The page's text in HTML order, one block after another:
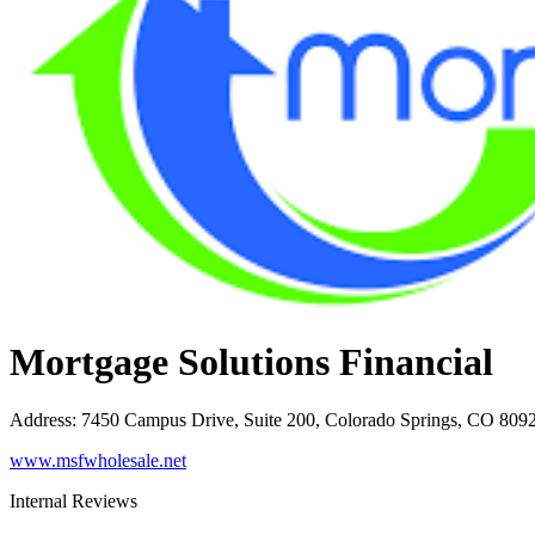
Mortgage Solutions Financial
Address: 7450 Campus Drive, Suite 200, Colorado Springs, CO
www.msfwholesale.net
Internal Reviews